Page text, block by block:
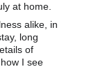
at home.
alike, in
long
of
I see